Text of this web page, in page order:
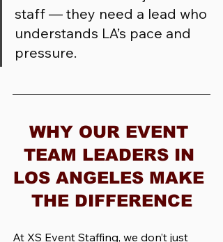
staff — they need a lead who
understands LA’s pace and
pressure.
WHY OUR EVENT
TEAM LEADERS IN
LOS ANGELES MAKE
THE DIFFERENCE
At XS Event Staffing, we don’t just